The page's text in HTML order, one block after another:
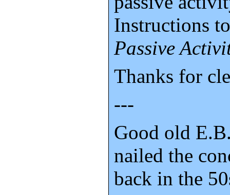
Instructions
Passive
Thanks for
---
Good old
nailed the
back in the